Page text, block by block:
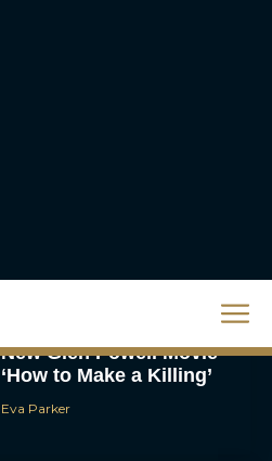
A24 Drops First Trailer for
New Glen Powell Movie
‘How to Make a Killing’
Eva Parker